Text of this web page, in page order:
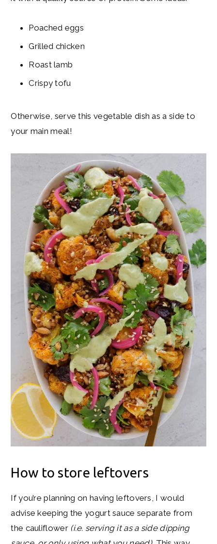
Poached eggs
Grilled chicken
Roast lamb
Crispy tofu
Otherwise, serve this vegetable dish as a side to
your main meal!
How to store leftovers
If you’re planning on having leftovers, I would
advise keeping the yogurt sauce separate from
the cauliflower (i.e. serving it as a side dipping